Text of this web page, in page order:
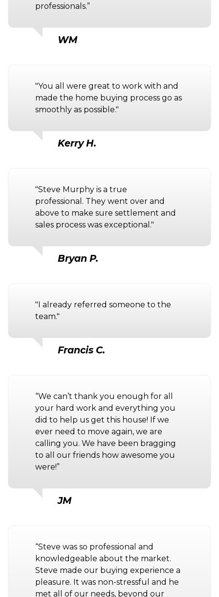
professionals.”
WM
"You all were great to work with and
made the home buying process go as
smoothly as possible."
Kerry H.
"Steve Murphy is a true
professional. They went over and
above to make sure settlement and
sales process was exceptional."
Bryan P.
"I already referred someone to the
team."
Francis C.
“We can’t thank you enough for all
your hard work and everything you
did to help us get this house! If we
ever need to move again, we are
calling you. We have been bragging
to all our friends how awesome you
were!”
JM
“Steve was so professional and
knowledgeable about the market.
Steve made our buying experience a
pleasure. It was non-stressful and he
met all of our needs, beyond our